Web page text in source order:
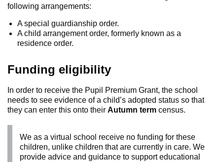
following arrangements:
A special guardianship order.
A child arrangement order, formerly known as a
residence order.
Funding eligibility
In order to receive the Pupil Premium Grant, the school
needs to see evidence of a child’s adopted status so that
they can enter this onto their Autumn term census.
We as a virtual school receive no funding for these
children, unlike children that are currently in care. We
provide advice and guidance to support educational